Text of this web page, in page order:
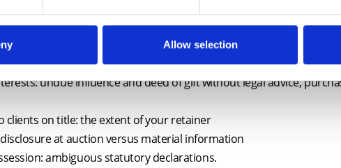
Allow selection
rights that vest in the future, the widest possible grant?
Power to discharge absolute covenant, building schemes,
stakeholder contracts and buyer-funded development
undue influence and deed of gift without legal advice,
clients on title: the extent of your retainer
at auction versus material information
ambiguous statutory declarations.